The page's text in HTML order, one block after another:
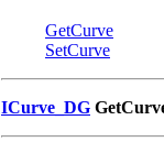
GetCurve
SetCurve
ICurve_DG